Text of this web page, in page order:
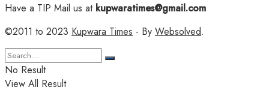
Have a TIP Mail us atkupwaratimes@gmail.com
©2011 to 2023 Kupwara Times - By Websolved.
No Result
View All Result